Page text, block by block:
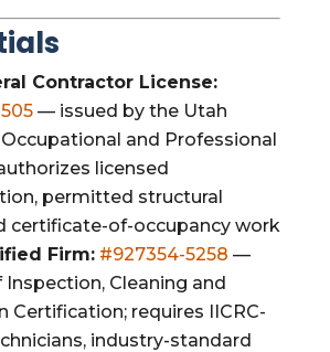
Contractor License:
— issued by the Utah
and Professional
licensed
permitted structural
certificate-of-occupancy work
Firm: #927354-5258 —
Cleaning and
Certification; requires IICRC-
industry-standard